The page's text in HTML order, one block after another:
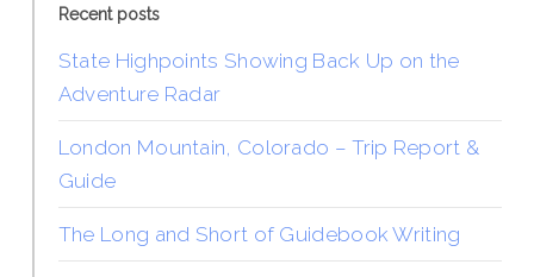
Recent posts
State Highpoints Showing Back Up on the
Adventure Radar
London Mountain, Colorado – Trip Report &
Guide
The Long and Short of Guidebook Writing